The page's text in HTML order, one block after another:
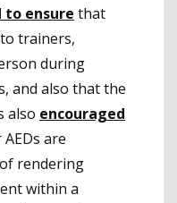
to ensure that
trainers,
during
and also that the
also encouraged
are
rendering
within a